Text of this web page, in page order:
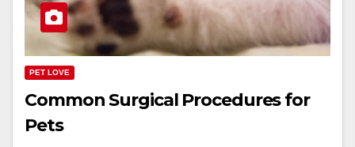
PET LOVE
Common Surgical Procedures for
Pets